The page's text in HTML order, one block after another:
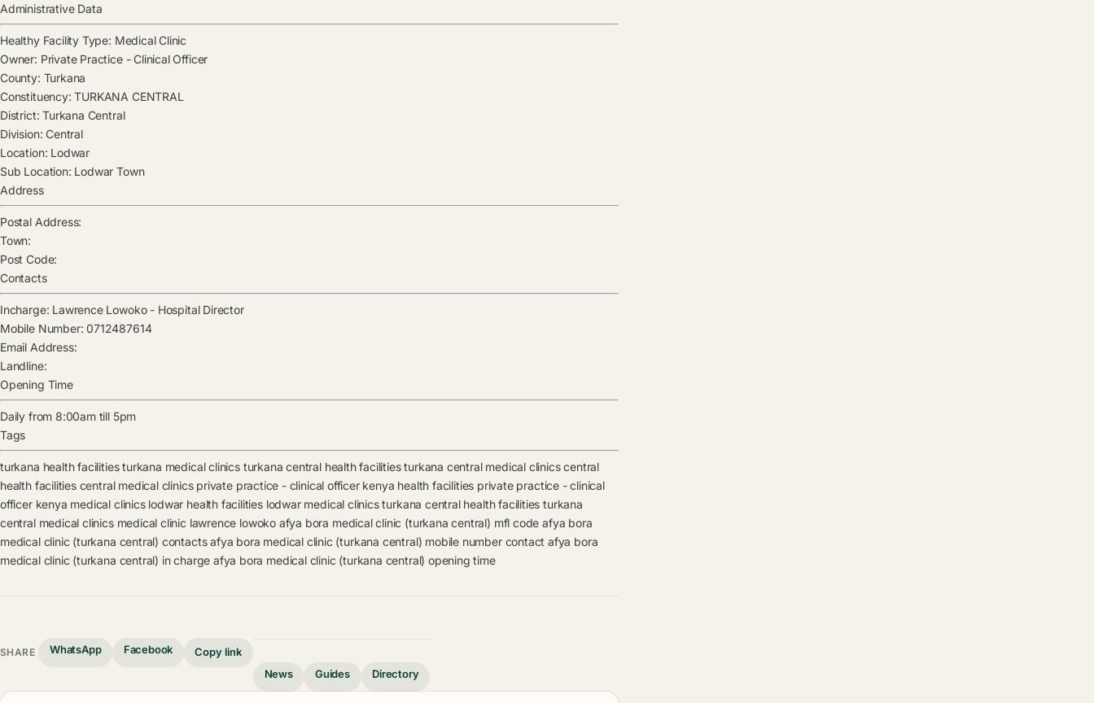
Administrative Data
Healthy Facility Type: Medical Clinic
Owner: Private Practice - Clinical Officer
County: Turkana
Constituency: TURKANA CENTRAL
District: Turkana Central
Division: Central
Location: Lodwar
Sub Location: Lodwar Town
Address
Postal Address:
Town:
Post Code:
Contacts
Incharge: Lawrence Lowoko- Hospital Director
Mobile Number: 0712487614
Email Address:
Landline:
Opening Time
Daily from 8:00am till 5pm
Tags
turkana health facilities turkana medical clinics turkana central health facilities turkana central medical clinics central
health facilities central medical clinics private practice - clinical officer kenya health facilities private practice - clinical
officer kenya medical clinics lodwar health facilities lodwar medical clinics turkana central health facilities turkana
central medical clinics medical clinic lawrence lowoko afya bora medical clinic (turkana central) mfl code afya bora
medical clinic (turkana central) contacts afya bora medical clinic (turkana central) mobile number contact afya bora
medical clinic (turkana central) in charge afya bora medical clinic (turkana central) opening time
SHARE WhatsApp Facebook
Copy link
News
Guides Directory